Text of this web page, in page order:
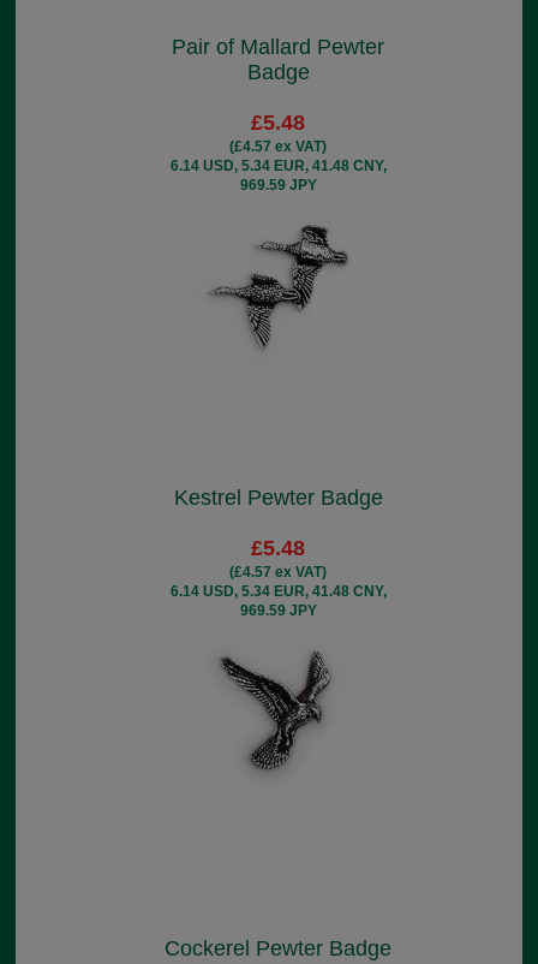
Pair of Mallard Pewter
Badge
£5.48
(£4.57 ex VAT)
6.14 USD, 5.34 EUR, 41.48 CNY,
969.59 JPY
Kestrel Pewter Badge
£5.48
(£4.57 ex VAT)
6.14 USD, 5.34 EUR, 41.48 CNY,
969.59 JPY
Cockerel Pewter Badge